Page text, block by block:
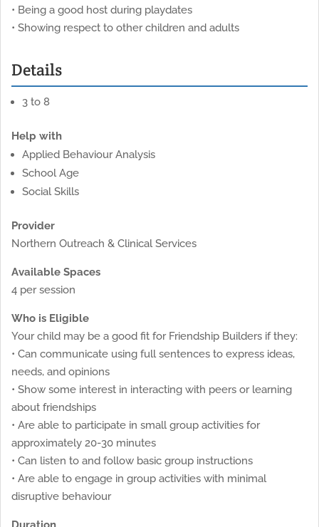
• Being a good host during playdates
• Showing respect to other children and adults
Details
3 to 8
Help with
Applied Behaviour Analysis
School Age
Social Skills
Provider
Northern Outreach & Clinical Services
Available Spaces
4 per session
Who is Eligible
Your child may be a good fit for Friendship Builders if they:
• Can communicate using full sentences to express ideas,
needs, and opinions
• Show some interest in interacting with peers or learning
about friendships
• Are able to participate in small group activities for
approximately 20-30 minutes
• Can listen to and follow basic group instructions
• Are able to engage in group activities with minimal
disruptive behaviour